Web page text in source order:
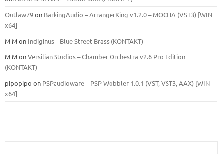
Outlaw79on BarkingAudio – ArrangerKing v1.2.0 – MOCHA (VST3) [WIN
x64]
M Mon Indiginus – Blue Street Brass (KONTAKT)
M MonVersilian Studios – Chamber Orchestra v2.6 Pro Edition
(KONTAKT)
pipopipo on PSPaudioware – PSP Wobbler 1.0.1 (VST, VST3, AAX) [WIN
x64]